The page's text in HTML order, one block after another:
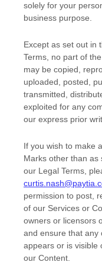
solely for your
business purpose
Except as set out in
Terms, no part of
may be copied,
uploaded, posted,
transmitted,
exploited for any
our express prior
If you wish to make
Marks other than as
our Legal Terms,
permission to post,
of our Services or
owners or licensors
and ensure that any
appears or is visible
our Content.